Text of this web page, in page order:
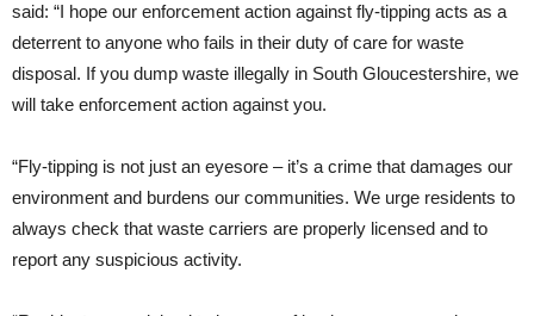
said: “I hope our enforcement action against fly-tipping acts as a
deterrent to anyone who fails in their duty of care for waste
disposal. If you dump waste illegally in South Gloucestershire, we
will take enforcement action against you.
“Fly-tipping is not just an eyesore – it’s a crime that damages our
environment and burdens our communities. We urge residents to
always check that waste carriers are properly licensed and to
report any suspicious activity.